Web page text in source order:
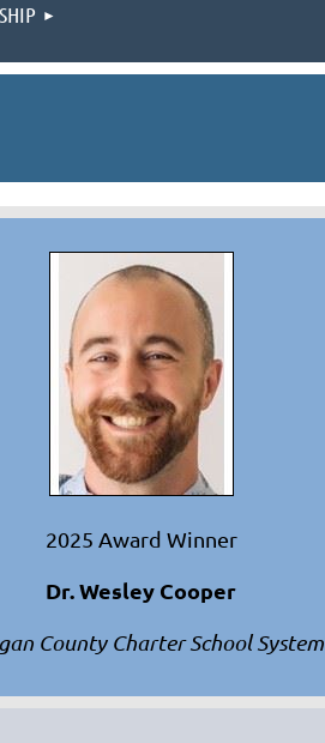
2025 Award Winner
Dr. Wesley Cooper
County Charter School System